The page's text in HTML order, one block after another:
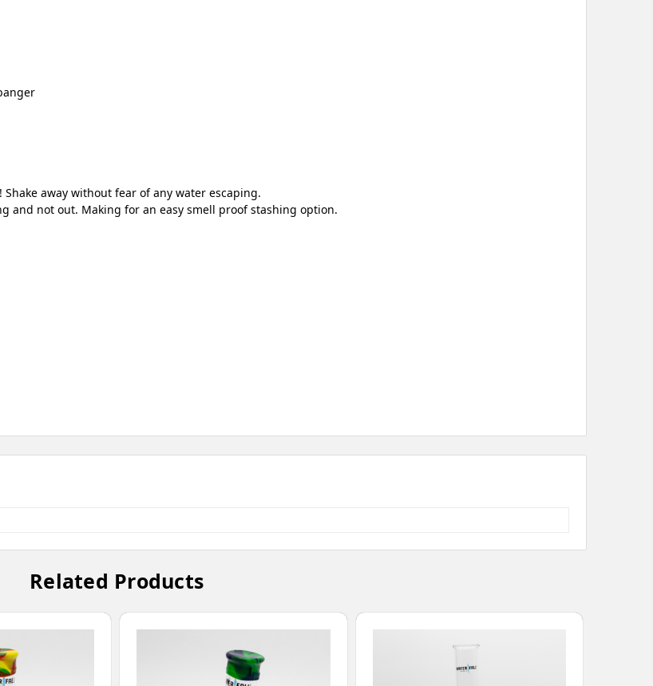
away without fear of any water escaping.
and not out. Making for an easy smell proof stashing option.
Related Products